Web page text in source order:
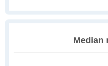
Median